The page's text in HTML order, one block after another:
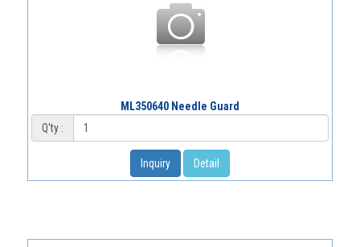
ML350640 Needle Guard
Q'ty :
Inquiry Detail